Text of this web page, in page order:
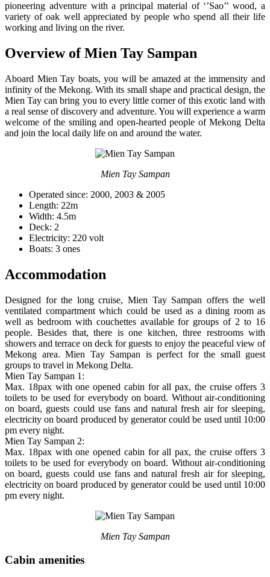
pioneering adventure with a principal material of ‘’Sao’’ wood, a
variety of oak well appreciated by people who spend all their life
working and living on the river.
Overview of Mien Tay Sampan
Aboard Mien Tay boats, you will be amazed at the immensity and
infinity of the Mekong. With its small shape and practical design, the
Mien Tay can bring you to every little corner of this exotic land with
a real sense of discovery and adventure. You will experience a warm
welcome of the smiling and open-hearted people of Mekong Delta
and join the local daily life on and around the water.
Mien Tay Sampan
Operated since: 2000, 2003 & 2005
Length: 22m
Width: 4.5m
Deck: 2
Electricity: 220 volt
Boats: 3 ones
Accommodation
Designed for the long cruise, Mien Tay Sampan offers the well
ventilated compartment which could be used as a dining room as
well as bedroom with couchettes available for groups of 2 to 16
people. Besides that, there is one kitchen, three restrooms with
showers and terrace on deck for guests to enjoy the peaceful view of
Mekong area. Mien Tay Sampan is perfect for the small guest
groups to travel in Mekong Delta.
Mien Tay Sampan 1:
Max. 18pax with one opened cabin for all pax, the cruise offers 3
toilets to be used for everybody on board. Without air-conditioning
on board, guests could use fans and natural fresh air for sleeping,
electricity on board produced by generator could be used until 10:00
pm every night.
Mien Tay Sampan 2:
Max. 18pax with one opened cabin for all pax, the cruise offers 3
toilets to be used for everybody on board. Without air-conditioning
on board, guests could use fans and natural fresh air for sleeping,
electricity on board produced by generator could be used until 10:00
pm every night.
Mien Tay Sampan
Cabin amenities